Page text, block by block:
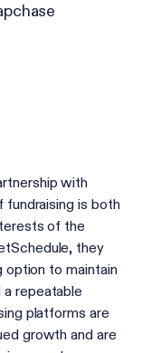
with
is both
of the
they
option to maintain
repeatable
platforms are
growth and are